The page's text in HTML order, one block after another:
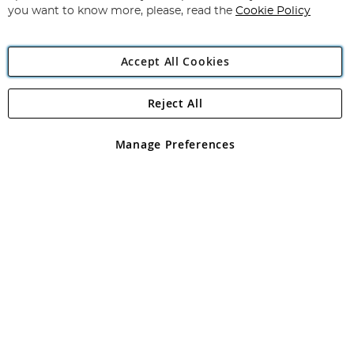
Angling Direct Plc
Angling Direct plc, 2D Wendover Road, Rackheath Industrial
registered in England and Wales No 05151321. VAT No GB 152140945
you want to know more, please, read the Cookie Policy
Accept All Cookies
Manage Preferences
Reject All